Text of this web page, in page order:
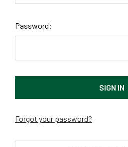
Password:
Forgot your password?